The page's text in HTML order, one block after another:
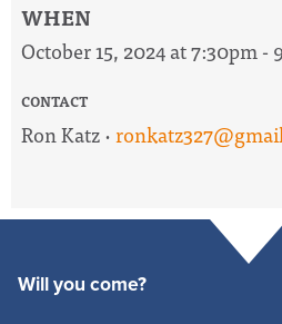
WHEN
October 15, 2024 at 7:30pm -
CONTACT
Ron Katz ·
Will you come?